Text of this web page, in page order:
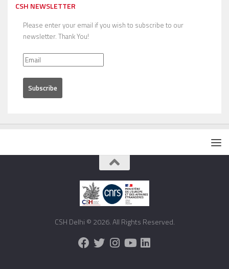
CSH NEWSLETTER
Please enter your email if you wish to subscribe to our
newsletter. Thank You!
CSH Delhi © 2026. All Rights Reserved.